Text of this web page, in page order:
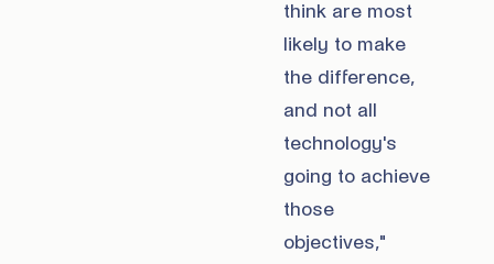
think are most
likely to make
the difference,
and not all
technology's
going to achieve
those
objectives,"